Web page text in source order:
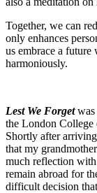
Together, we can
only enhances
us embrace a future
harmoniously.
Lest We Forgetwas
the London
Shortly after
that my
much reflection
remain abroad for
difficult decision